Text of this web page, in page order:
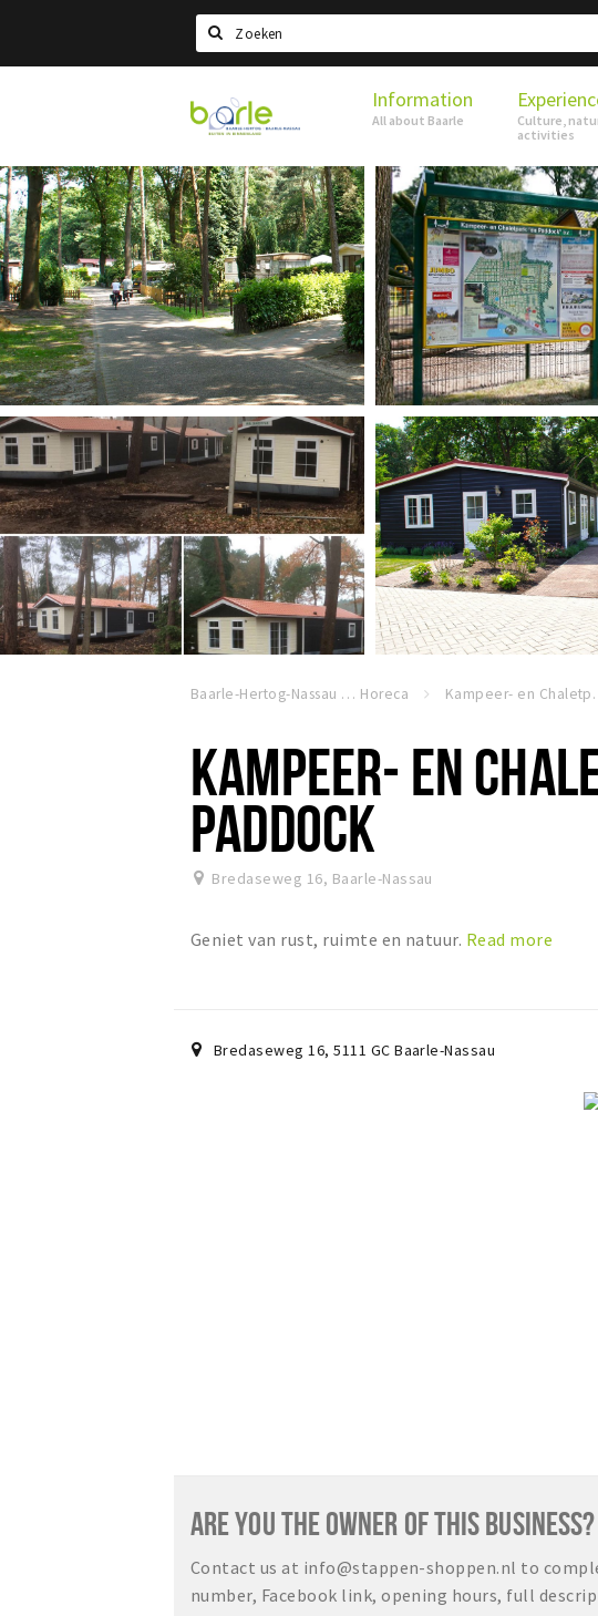
Search
Visit
Baarle
Information
All about Baarle
Culture,
activities
Baarle-Hertog-Nassau Horeca
KAMPEER- EN
PADDOCK
Bredaseweg 16, Baarle-Nassau
Geniet van rust, ruimte en natuur. Read more
Bredaseweg 16,5111 GC Baarle-Nassau
ARE YOU THE OWNER OF THIS BUSINESS?
Contact us at info@stappen-shoppen.nl to
number, Facebook link, opening hours, full